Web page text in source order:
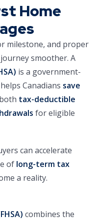
Home
milestone, and proper
smoother. A
is a government-
Canadians save
tax-deductible
for eligible
can accelerate
of long-term tax
a reality.
combines the